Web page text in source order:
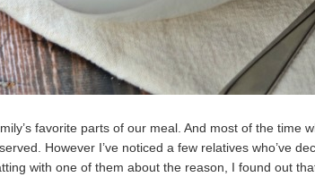
favorite parts of our meal. And most of the time
However I’ve noticed a few relatives who’ve
with one of them about the reason, I found out